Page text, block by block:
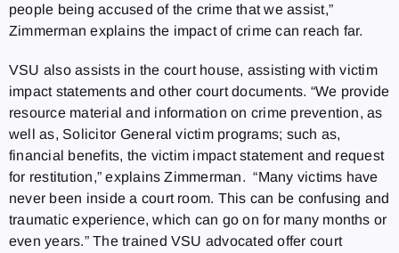
people being accused of the crime that we assist,”
Zimmerman explains the impact of crime can reach far.
VSU also assists in the court house, assisting with victim
impact statements and other court documents. “We provide
resource material and information on crime prevention, as
well as, Solicitor General victim programs; such as,
financial benefits, the victim impact statement and request
for restitution,” explains Zimmerman. “Many victims have
never been inside a court room. This can be confusing and
traumatic experience, which can go on for many months or
even years.” The trained VSU advocated offer court